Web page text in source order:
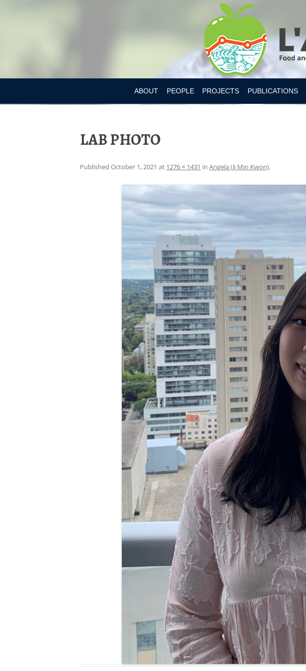
ABOUT PEOPLE PROJECTS
DIETARY INTAKES
FOOD-EPI CANADA 2017
FOOD LABEL INFORMATION &
PRICE (FLIP)
INTERNATIONAL PROJECTS
LOCAL FOOD-EPI 2019
MENU LABELLING AND
RESTAURANT FOODS
NUTRITION LABELLING AND
MARKETING IN CANADA
PUBLICATIONS
LAB PHOTO
Published October 1, 2021 at 1276 × 1431 in Angela (Ji Min Kwon).